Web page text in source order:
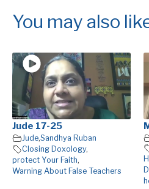
You may also
Jude 17-25
Jude,Sandhya Ruban
Closing Doxology,
protect Your Faith,
Warning About False Teachers